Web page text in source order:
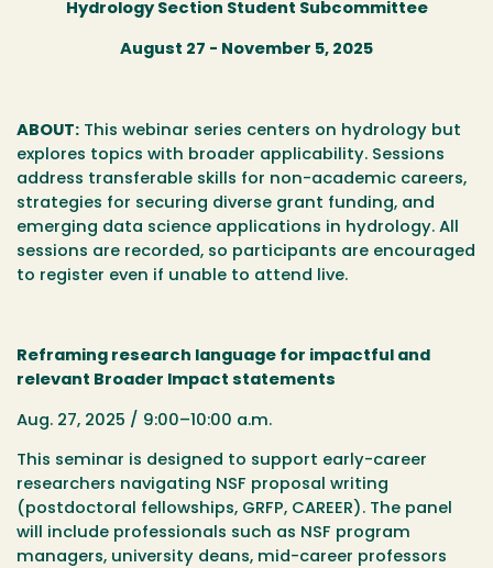
Hydrology Section Student Subcommittee
August 27 - November 5, 2025
ABOUT: This webinar series centers on hydrology but
explores topics with broader applicability. Sessions
address transferable skills for non-academic careers,
strategies for securing diverse grant funding, and
emerging data science applications in hydrology. All
sessions are recorded, so participants are encouraged
to register even if unable to attend live.
Reframing research language for impactful and
relevant Broader Impact statements
Aug. 27, 2025 / 9:00–10:00 a.m.
This seminar is designed to support early-career
researchers navigating NSF proposal writing
(postdoctoral fellowships, GRFP, CAREER). The panel
will include professionals such as NSF program
managers, university deans, mid-career professors